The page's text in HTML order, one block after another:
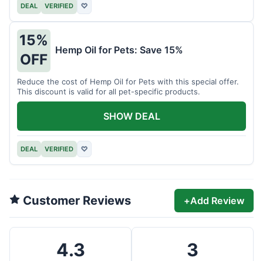
DEAL VERIFIED ♡
15%
OFF
Hemp Oil for Pets: Save 15%
Reduce the cost of Hemp Oil for Pets with this special offer.
This discount is valid for all pet-specific products.
DEAL VERIFIED ♡
SHOW DEAL
Customer Reviews +Add Review
4.3 3